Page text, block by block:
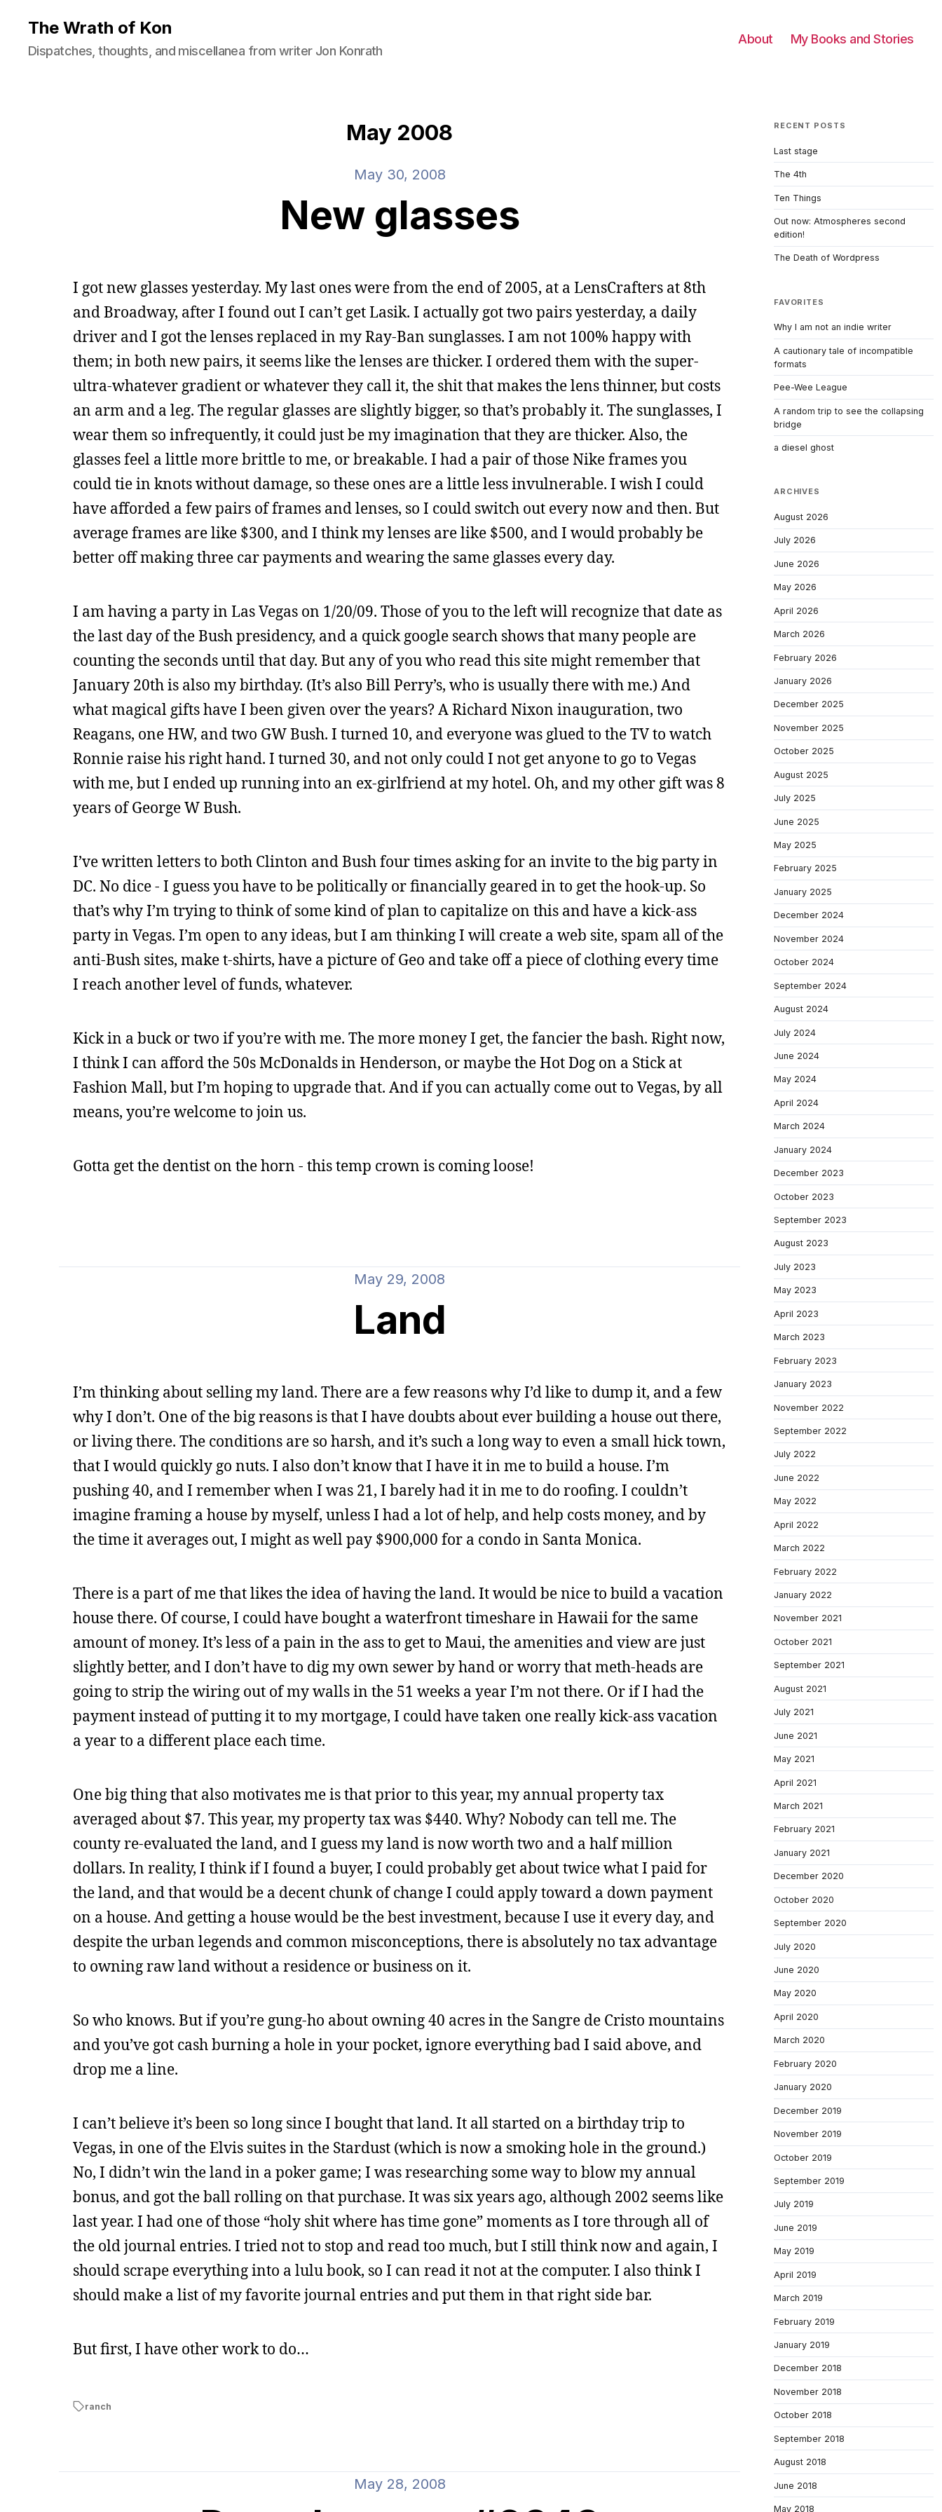
The Wrath of Kon
Dispatches, thoughts, and miscellanea from writer Jon Konrath
About My Books and Stories
May 2008
May 30, 2008
New glasses
I got new glasses yesterday. My last ones were from the end of 2005, at a LensCrafters at 8th
and Broadway, after I found out I can’t get Lasik. I actually got two pairs yesterday, a daily
driver and I got the lenses replaced in my Ray-Ban sunglasses. I am not 100% happy with
them; in both new pairs, it seems like the lenses are thicker. I ordered them with the super-
ultra-whatever gradient or whatever they call it, the shit that makes the lens thinner, but costs
an arm and a leg. The regular glasses are slightly bigger, so that’s probably it. The sunglasses, I
wear them so infrequently, it could just be my imagination that they are thicker. Also, the
glasses feel a little more brittle to me, or breakable. I had a pair of those Nike frames you
could tie in knots without damage, so these ones are a little less invulnerable. I wish I could
have afforded a few pairs of frames and lenses, so I could switch out every now and then. But
average frames are like $300, and I think my lenses are like $500, and I would probably be
better off making three car payments and wearing the same glasses every day.
I am having a party in Las Vegas on 1/20/09. Those of you to the left will recognize that date as
the last day of the Bush presidency, and a quick google search shows that many people are
counting the seconds until that day. But any of you who read this site might remember that
January 20th is also my birthday. (It’s also Bill Perry’s, who is usually there with me.) And
what magical gifts have I been given over the years? A Richard Nixon inauguration, two
Reagans, one HW, and two GW Bush. I turned 10, and everyone was glued to the TV to watch
Ronnie raise his right hand. I turned 30, and not only could I not get anyone to go to Vegas
with me, but I ended up running into an ex-girlfriend at my hotel. Oh, and my other gift was 8
years of George W Bush.
I’ve written letters to both Clinton and Bush four times asking for an invite to the big party in
DC. No dice - I guess you have to be politically or financially geared in to get the hook-up. So
that’s why I’m trying to think of some kind of plan to capitalize on this and have a kick-ass
party in Vegas. I’m open to any ideas, but I am thinking I will create a web site, spam all of the
anti-Bush sites, make t-shirts, have a picture of Geo and take off a piece of clothing every time
I reach another level of funds, whatever.
Kick in a buck or two if you’re with me. The more money I get, the fancier the bash. Right now,
I think I can afford the 50s McDonalds in Henderson, or maybe the Hot Dog on a Stick at
Fashion Mall, but I’m hoping to upgrade that. And if you can actually come out to Vegas, by all
means, you’re welcome to join us.
Gotta get the dentist on the horn - this temp crown is coming loose!
May 29, 2008
Land
I’m thinking about selling my land. There are a few reasons why I’d like to dump it, and a few
why I don’t. One of the big reasons is that I have doubts about ever building a house out there,
or living there. The conditions are so harsh, and it’s such a long way to even a small hick town,
that I would quickly go nuts. I also don’t know that I have it in me to build a house. I’m
pushing 40, and I remember when I was 21, I barely had it in me to do roofing. I couldn’t
imagine framing a house by myself, unless I had a lot of help, and help costs money, and by
the time it averages out, I might as well pay $900,000 for a condo in Santa Monica.
There is a part of me that likes the idea of having the land. It would be nice to build a vacation
house there. Of course, I could have bought a waterfront timeshare in Hawaii for the same
amount of money. It’s less of a pain in the ass to get to Maui, the amenities and view are just
slightly better, and I don’t have to dig my own sewer by hand or worry that meth-heads are
going to strip the wiring out of my walls in the 51 weeks a year I’m not there. Or if I had the
payment instead of putting it to my mortgage, I could have taken one really kick-ass vacation
a year to a different place each time.
One big thing that also motivates me is that prior to this year, my annual property tax
averaged about $7. This year, my property tax was $440. Why? Nobody can tell me. The
county re-evaluated the land, and I guess my land is now worth two and a half million
dollars. In reality, I think if I found a buyer, I could probably get about twice what I paid for
the land, and that would be a decent chunk of change I could apply toward a down payment
on a house. And getting a house would be the best investment, because I use it every day, and
despite the urban legends and common misconceptions, there is absolutely no tax advantage
to owning raw land without a residence or business on it.
So who knows. But if you’re gung-ho about owning 40 acres in the Sangre de Cristo mountains
and you’ve got cash burning a hole in your pocket, ignore everything bad I said above, and
drop me a line.
I can’t believe it’s been so long since I bought that land. It all started on a birthday trip to
Vegas, in one of the Elvis suites in the Stardust (which is now a smoking hole in the ground.)
No, I didn’t win the land in a poker game; I was researching some way to blow my annual
bonus, and got the ball rolling on that purchase. It was six years ago, although 2002 seems like
last year. I had one of those “holy shit where has time gone” moments as I tore through all of
the old journal entries. I tried not to stop and read too much, but I still think now and again, I
should scrape everything into a lulu book, so I can read it not at the computer. I also think I
should make a list of my favorite journal entries and put them in that right side bar.
But first, I have other work to do…
ranch
May 28, 2008
RECENT POSTS
Last stage
The 4th
Ten Things
Out now: Atmospheres second
edition!
The Death of Wordpress
FAVORITES
Why I am not an indie writer
A cautionary tale of incompatible
formats
Pee-Wee League
A random trip to see the collapsing
bridge
a diesel ghost
ARCHIVES
August 2026
July 2026
June 2026
May 2026
April 2026
March 2026
February 2026
January 2026
December 2025
November 2025
October 2025
August 2025
July 2025
June 2025
May 2025
February 2025
January 2025
December 2024
November 2024
October 2024
September 2024
August 2024
July 2024
June 2024
May 2024
April 2024
March 2024
January 2024
December 2023
October 2023
September 2023
August 2023
July 2023
May 2023
April 2023
March 2023
February 2023
January 2023
November 2022
September 2022
July 2022
June 2022
May 2022
April 2022
March 2022
February 2022
January 2022
November 2021
October 2021
September 2021
August 2021
July 2021
June 2021
May 2021
April 2021
March 2021
February 2021
January 2021
December 2020
October 2020
September 2020
July 2020
June 2020
May 2020
April 2020
March 2020
February 2020
January 2020
December 2019
November 2019
October 2019
September 2019
July 2019
June 2019
May 2019
April 2019
March 2019
February 2019
January 2019
December 2018
November 2018
October 2018
September 2018
August 2018
June 2018
May 2018